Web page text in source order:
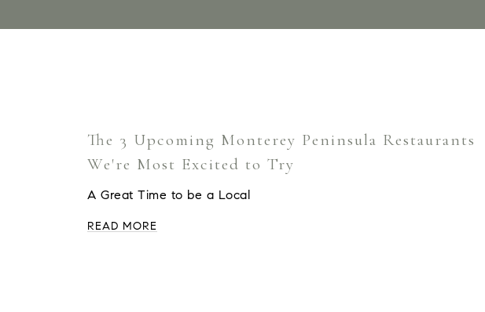
The 3 Upcoming Monterey Peninsula Restaurants
We're Most Excited to Try
A Great Time to be a Local
READ MORE